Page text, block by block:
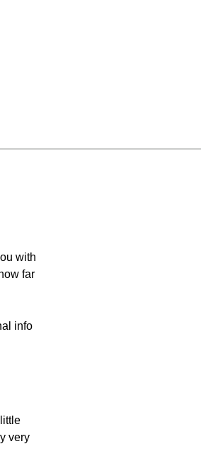
with
far
info
very